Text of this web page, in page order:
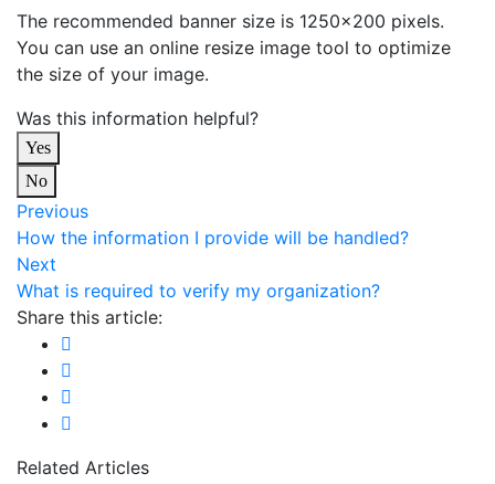
The recommended banner size is 1250×200 pixels.
You can use an online resize image tool to optimize
the size of your image.
Was this information helpful?
Yes
No
Previous
How the information I provide will be handled?
Next
What is required to verify my organization?
Share this article:
Related Articles